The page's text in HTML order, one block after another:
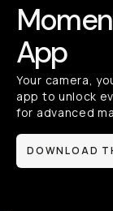
App
Your camera,
app to unlock
for advanced
DOWNLOAD